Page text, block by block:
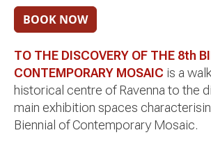
TO THE DISCOVERY OF THE 8th
CONTEMPORARY MOSAIC is a
historical centre of Ravenna to the
main exhibition spaces
Biennial of Contemporary Mosaic.